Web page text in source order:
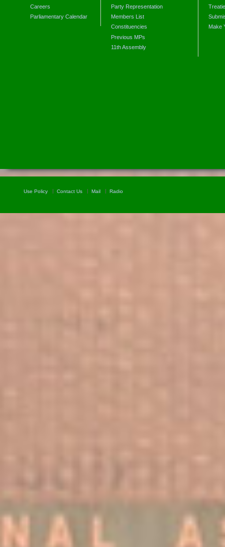
Careers
Parliamentary Calendar
Party Representation
Members List
Constituencies
Previous MPs
11th Assembly
Make
Use Policy Contact Us Mail Radio